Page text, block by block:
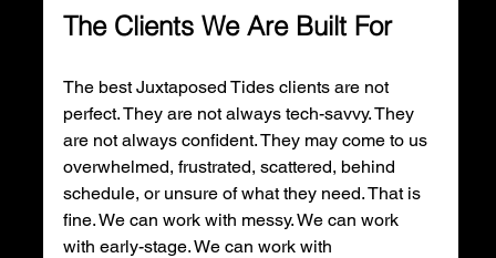
The Clients We Are Built For
The best Juxtaposed Tides clients are not
perfect. They are not always tech-savvy. They
are not always confident. They may come to us
overwhelmed, frustrated, scattered, behind
schedule, or unsure of what they need. That is
fine. We can work with messy. We can work
with early-stage. We can work with